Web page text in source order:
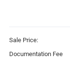
Sale Price:
Documentation Fee